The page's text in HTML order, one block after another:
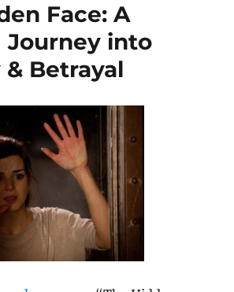
Face: A
Journey into
Betrayal